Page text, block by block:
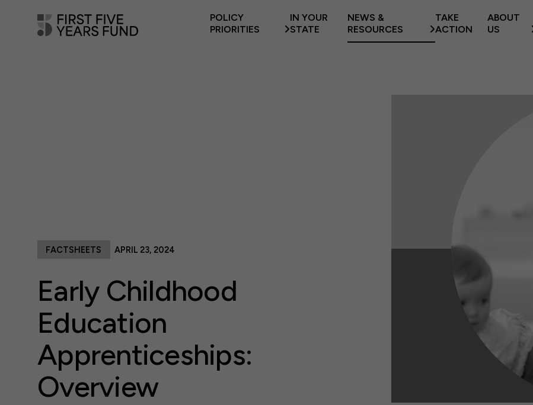
POLICY
PRIORITIES
IN YOUR
STATE
NEWS &
RESOURCES
TAKE
ACTION
ABOUT
US
Early Childhood
Education
Apprenticeships:
Overview
FACTSHEETS APRIL 23, 2024